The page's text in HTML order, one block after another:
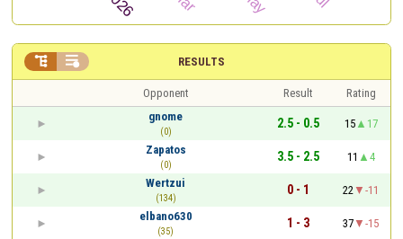
RESULTS
 
Opponent Result
Rating
gnome
(0)
2.5 - 0.5 15
17
Zapatos
(0)
3.5 - 2.5 11
4
Wertzui
(134)
0 - 1 22
-11
elbano630
(35)
1 - 3 37
-15